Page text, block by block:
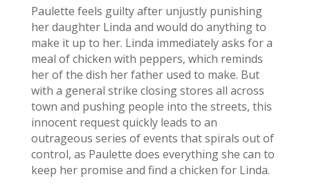
Paulette feels guilty after unjustly punishing
her daughter Linda and would do anything to
make it up to her. Linda immediately asks for a
meal of chicken with peppers, which reminds
her of the dish her father used to make. But
with a general strike closing stores all across
town and pushing people into the streets, this
innocent request quickly leads to an
outrageous series of events that spirals out of
control, as Paulette does everything she can to
keep her promise and find a chicken for Linda.